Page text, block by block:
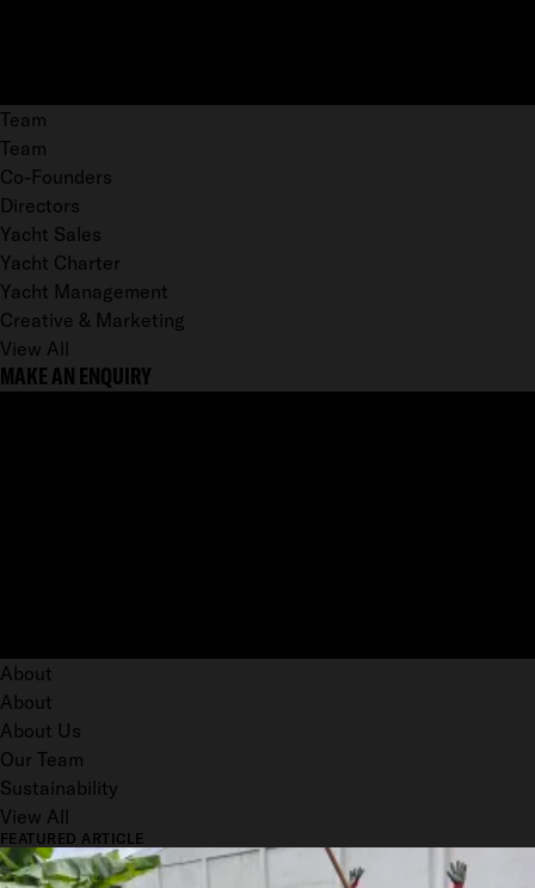
Team
Team
Co-Founders
Directors
Yacht Sales
Yacht Charter
Yacht Management
Creative & Marketing
View All
MAKE AN ENQUIRY
About
About
About Us
Our Team
Sustainability
View All
FEATURED ARTICLE